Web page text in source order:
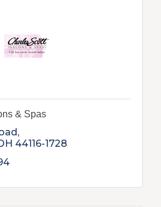
& Spas
44116-1728